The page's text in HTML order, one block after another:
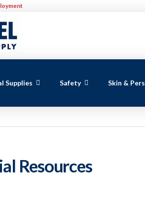
Supplies Safety Skin &
Resources